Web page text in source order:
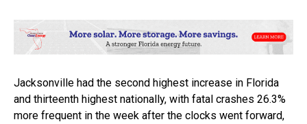
Jacksonville had the second highest increase in Florida
and thirteenth highest nationally, with fatal crashes 26.3%
more frequent in the week after the clocks went forward,